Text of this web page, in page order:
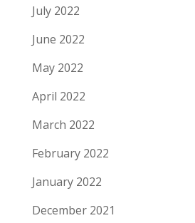
July 2022
June 2022
May 2022
April 2022
March 2022
February 2022
January 2022
December 2021